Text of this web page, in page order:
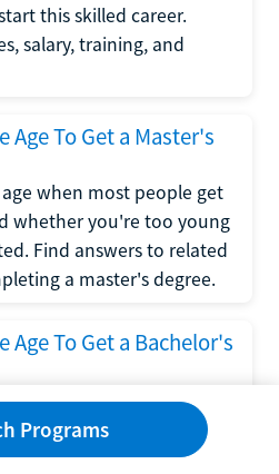
this skilled career.
salary, training, and
Age To Get a Master's
when most people get
whether you're too young
Find answers to related
a master's degree.
Age To Get a Bachelor's
the average age to get a
trends, factors, and
guide. Learn
Programs